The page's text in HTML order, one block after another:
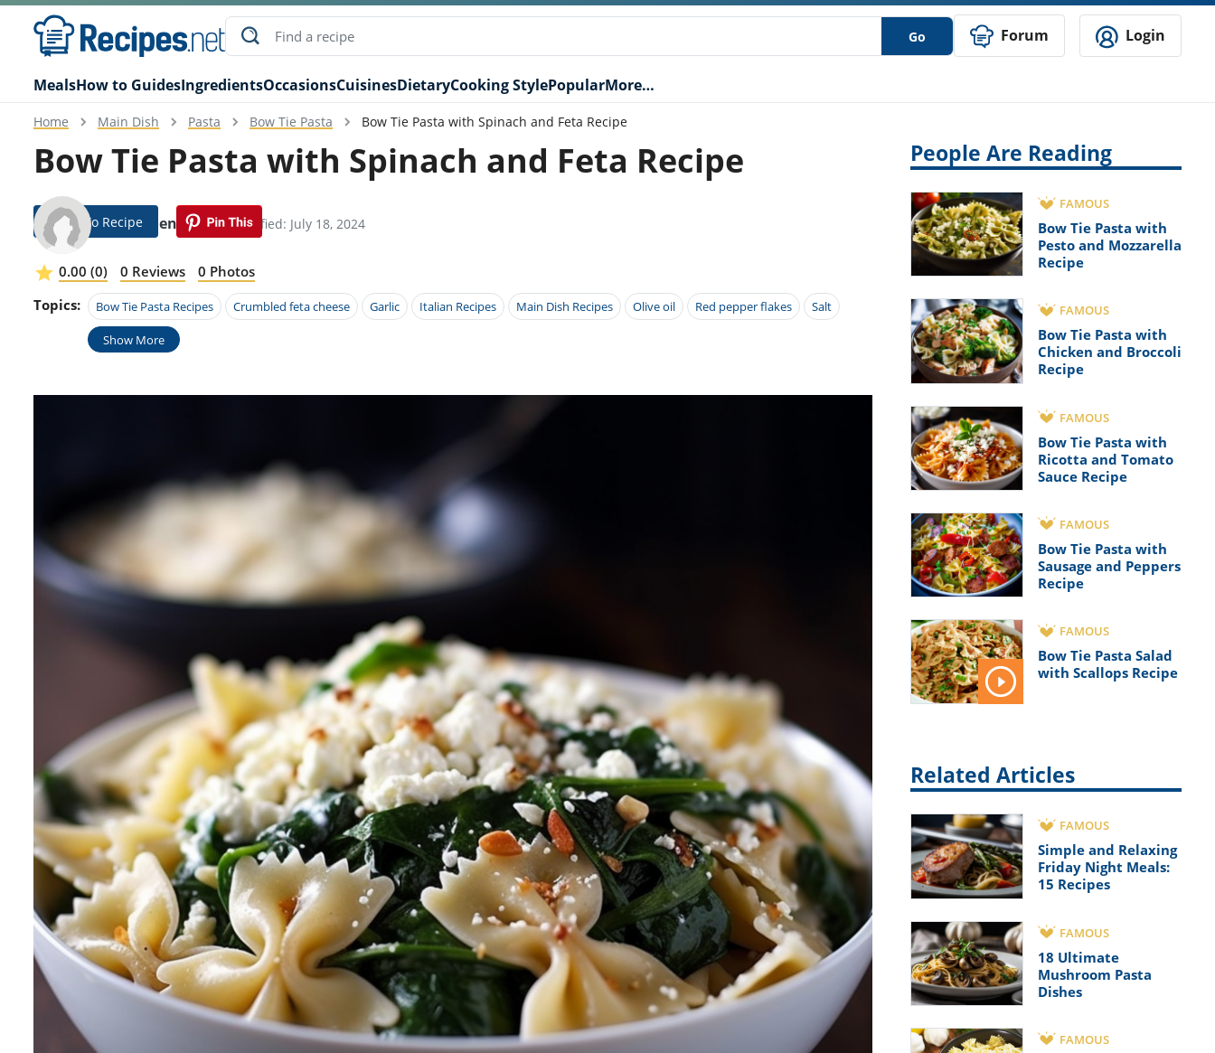
Go Forum Login
MealsHow to GuidesIngredientsOccasionsCuisinesDietaryCooking StylePopularMore…
Home Main Dish Pasta Bow Tie Pasta Bow Tie Pasta with Spinach and Feta Recipe
Bow Tie Pasta with Spinach and Feta Recipe
Magdalena Rojo Modified: July 18, 2024
Jump To Recipe
0.00 (0) 0 Reviews
0 Photos
Topics:
Bow Tie Pasta Recipes Crumbled feta cheese Garlic Italian Recipes Main Dish Recipes Olive oil Red pepper flakes Salt
Show More
People Are Reading
FAMOUS
Bow Tie Pasta with
Pesto and Mozzarella
Recipe
FAMOUS
Bow Tie Pasta with
Chicken and Broccoli
Recipe
FAMOUS
Bow Tie Pasta with
Ricotta and Tomato
Sauce Recipe
FAMOUS
Bow Tie Pasta with
Sausage and Peppers
Recipe
FAMOUS
Bow Tie Pasta Salad
with Scallops Recipe
Related Articles
FAMOUS
Simple and Relaxing
Friday Night Meals:
15 Recipes
FAMOUS
18 Ultimate
Mushroom Pasta
Dishes
FAMOUS